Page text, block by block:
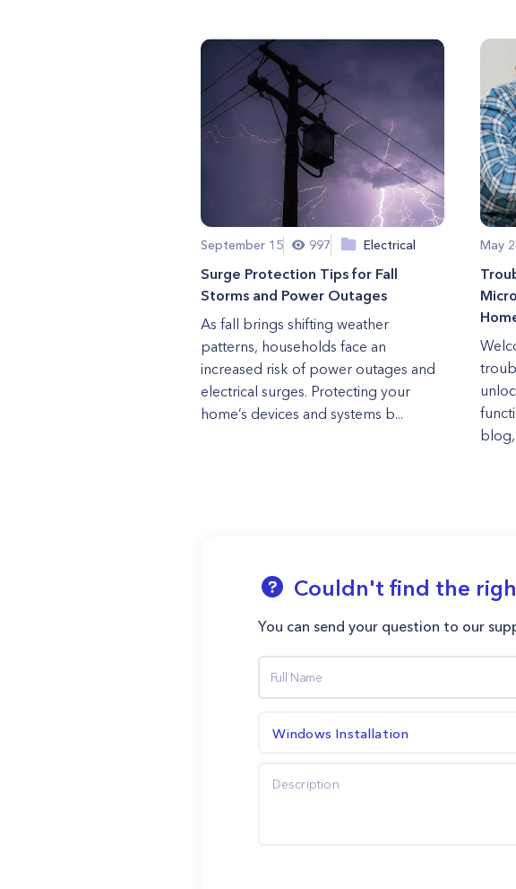
September 15 997 Electrical
Surge Protection Tips for Fall
Storms and Power Outages
As fall brings shifting weather
patterns, households face an
increased risk of power outages and
electrical surges. Protecting your
home’s devices and systems b...
May
Couldn't find the
You can send your question to our
Windows Installation